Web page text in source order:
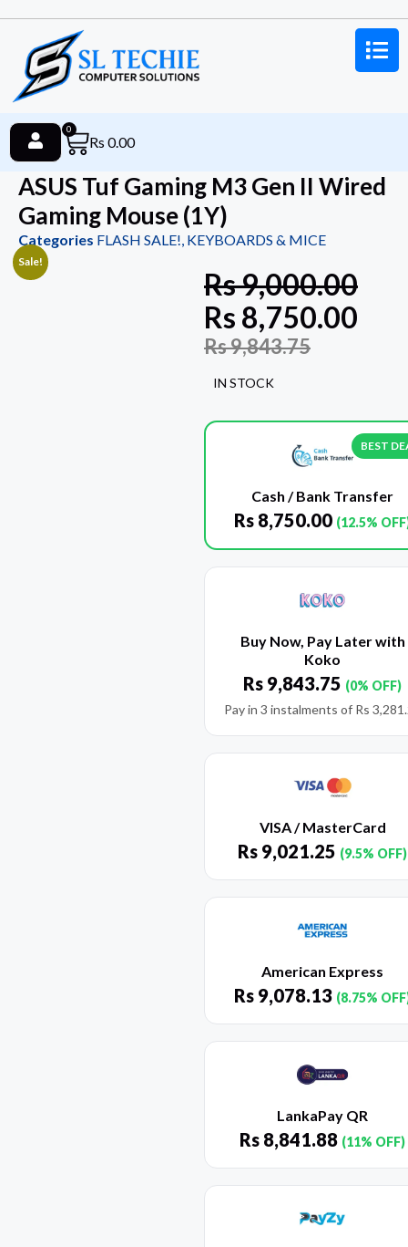
Rs 0.00
0
ASUS Tuf Gaming M3 Gen II Wired
Gaming Mouse (1Y)
Categories FLASH SALE!, KEYBOARDS & MICE
Sale!
Rs9,000.00
Rs 8,750.00
Rs9,843.75
IN STOCK
BEST
Cash / Bank Transfer
Rs 8,750.00 (12.5%
Buy Now, Pay Later with
Koko
Rs 9,843.75 (0% OFF)
Pay in 3 instalments of Rs
VISA / MasterCard
Rs 9,021.25 (9.5% OFF)
American Express
Rs 9,078.13 (8.75%
LankaPay QR
Rs 8,841.88 (11% OFF)